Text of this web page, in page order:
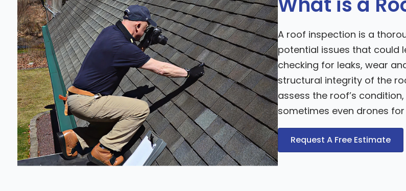
A roof inspection is a
potential issues that could
checking for leaks, wear
structural integrity of the
assess the roof’s
sometimes even drones
Request A Free Estimate